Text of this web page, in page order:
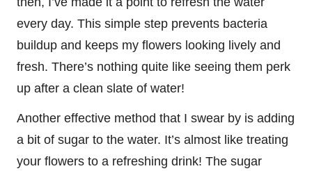
every day. This simple step prevents bacteria
buildup and keeps my flowers looking lively and
fresh. There’s nothing quite like seeing them perk
up after a clean slate of water!
Another effective method that I swear by is adding
a bit of sugar to the water. It’s almost like treating
your flowers to a refreshing drink! The sugar